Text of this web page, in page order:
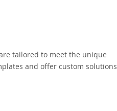
tailored to meet the unique
and offer custom solutions